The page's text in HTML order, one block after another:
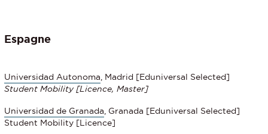
Espagne
Universidad Autonoma , Madrid [Eduniversal Selected]
Student Mobility [Licence, Master]
Universidad de Granada , Granada [Eduniversal Selected]
Student Mobility [Licence]